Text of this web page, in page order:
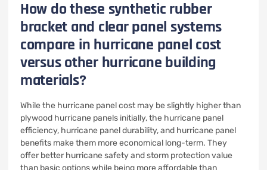
How do these synthetic rubber
bracket and clear panel systems
compare in hurricane panel cost
versus other hurricane building
materials?
While the hurricane panel cost may be slightly higher than
plywood hurricane panels initially, the hurricane panel
efficiency, hurricane panel durability, and hurricane panel
benefits make them more economical long-term. They
offer better hurricane safety and storm protection value
than basic options while being more affordable than